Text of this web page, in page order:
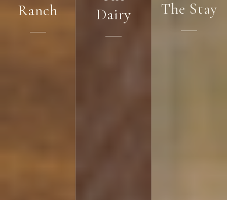
Ranch
Dairy
The Stay